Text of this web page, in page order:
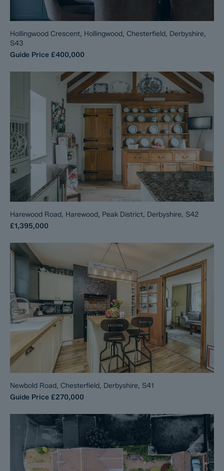
Hollingwood Crescent, Hollingwood, Chesterfield, Derbyshire,
S43
Guide Price £400,000
Harewood Road, Harewood, Peak District, Derbyshire, S42
£1,395,000
Newbold Road, Chesterfield, Derbyshire, S41
Guide Price £270,000